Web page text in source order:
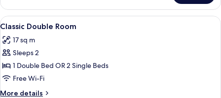
Single
Room,
Balcony
View
all
photos
for
Classic
Double
Room
A hotel room with a bed, a desk with
8
Classic Double Room
17 sq m
Sleeps 2
1 Double Bed OR 2 Single Beds
Free Wi-Fi
More details
More